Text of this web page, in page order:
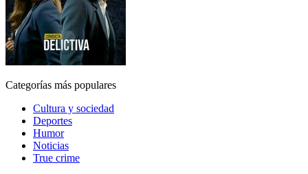
Categorías más populares
Cultura y sociedad
Deportes
Humor
Noticias
True crime